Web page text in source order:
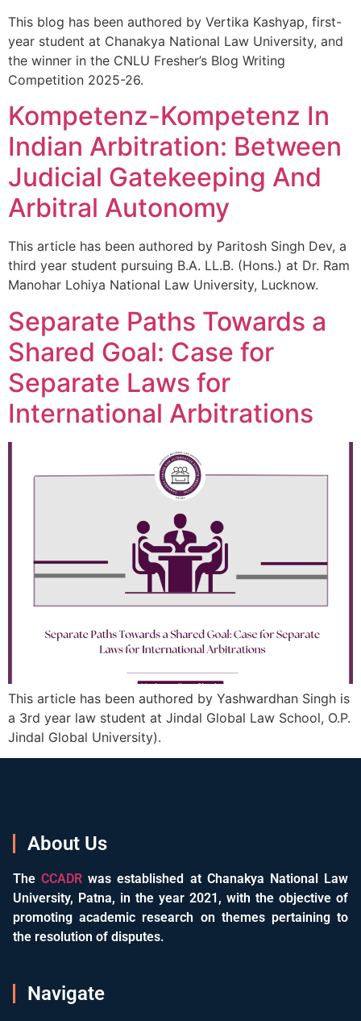
This blog has been authored by Vertika Kashyap, first-
year student at Chanakya National Law University, and
the winner in the CNLU Fresher’s Blog Writing
Competition 2025-26.
Kompetenz-Kompetenz In
Indian Arbitration: Between
Judicial Gatekeeping And
Arbitral Autonomy
This article has been authored by Paritosh Singh Dev, a
third year student pursuing B.A. LL.B. (Hons.) at Dr. Ram
Manohar Lohiya National Law University, Lucknow.
Separate Paths Towards a
Shared Goal: Case for
Separate Laws for
International Arbitrations
This article has been authored by Yashwardhan Singh is
a 3rd year law student at Jindal Global Law School, O.P.
Jindal Global University).
About Us
TheCCADR was established at Chanakya National Law
University, Patna, in the year 2021, with the objective of
promoting academic research on themes pertaining to
the resolution of disputes.
Navigate